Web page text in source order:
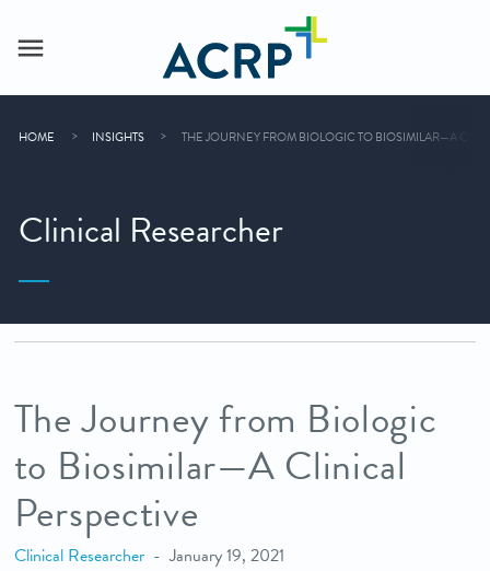
HOME INSIGHTS THE JOURNEY FROM BIOLOGIC TO BIOSIMILAR—A
Clinical Researcher
The Journey from Biologic
to Biosimilar—A Clinical
Perspective
Clinical Researcher January 19, 2021